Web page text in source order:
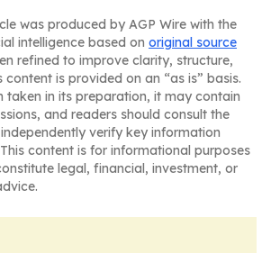
was produced by AGP Wire with the
intelligence based on original source
refined to improve clarity, structure,
content is provided on an “as is” basis.
taken in its preparation, it may contain
and readers should consult the
verify key information
content is for informational purposes
legal, financial, investment, or